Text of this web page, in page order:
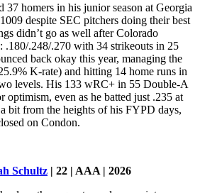
37 homers in his junior season at Georgia
despite SEC pitchers doing their best
didn’t go as well after Colorado
.180/.248/.270 with 34 strikeouts in 25
back okay this year, managing the
K-rate) and hitting 14 home runs in
levels. His 133 wRC+ in 55 Double-A
optimism, even as he batted just .235 at
bit from the heights of his FYPD days,
on Condon.
Schultz | 22 | AAA | 2026